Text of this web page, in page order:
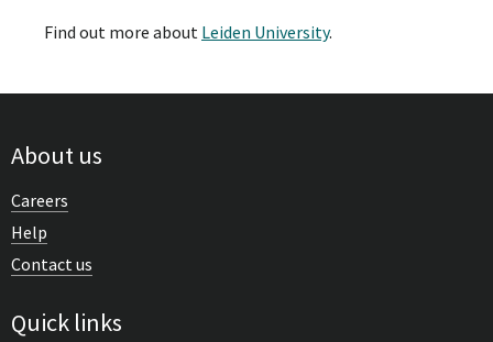
Find out more about Leiden University.
About us
Careers
Help
Contact us
Quick links